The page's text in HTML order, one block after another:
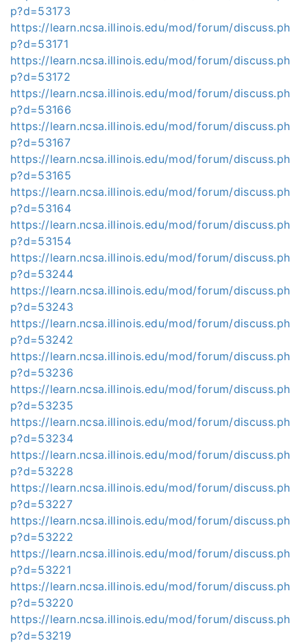
p?d=53173
https://learn.ncsa.illinois.edu/mod/forum/discuss.ph
p?d=53171
https://learn.ncsa.illinois.edu/mod/forum/discuss.ph
p?d=53172
https://learn.ncsa.illinois.edu/mod/forum/discuss.ph
p?d=53166
https://learn.ncsa.illinois.edu/mod/forum/discuss.ph
p?d=53167
https://learn.ncsa.illinois.edu/mod/forum/discuss.ph
p?d=53165
https://learn.ncsa.illinois.edu/mod/forum/discuss.ph
p?d=53164
https://learn.ncsa.illinois.edu/mod/forum/discuss.ph
p?d=53154
https://learn.ncsa.illinois.edu/mod/forum/discuss.ph
p?d=53244
https://learn.ncsa.illinois.edu/mod/forum/discuss.ph
p?d=53243
https://learn.ncsa.illinois.edu/mod/forum/discuss.ph
p?d=53242
https://learn.ncsa.illinois.edu/mod/forum/discuss.ph
p?d=53236
https://learn.ncsa.illinois.edu/mod/forum/discuss.ph
p?d=53235
https://learn.ncsa.illinois.edu/mod/forum/discuss.ph
p?d=53234
https://learn.ncsa.illinois.edu/mod/forum/discuss.ph
p?d=53228
https://learn.ncsa.illinois.edu/mod/forum/discuss.ph
p?d=53227
https://learn.ncsa.illinois.edu/mod/forum/discuss.ph
p?d=53222
https://learn.ncsa.illinois.edu/mod/forum/discuss.ph
p?d=53221
https://learn.ncsa.illinois.edu/mod/forum/discuss.ph
p?d=53220
https://learn.ncsa.illinois.edu/mod/forum/discuss.ph
p?d=53219